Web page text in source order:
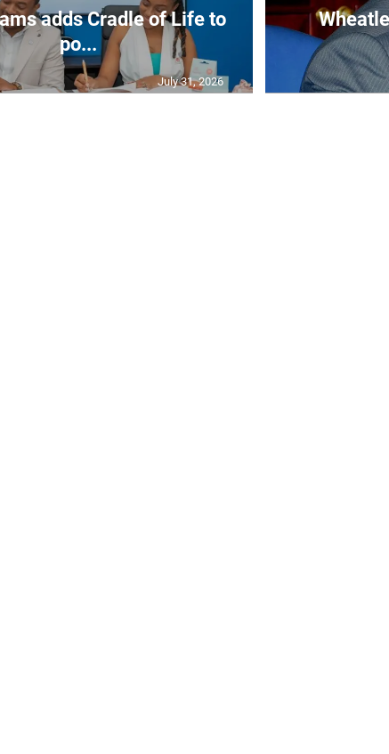
adds Cradle of Life to
po...
July 31, 2026